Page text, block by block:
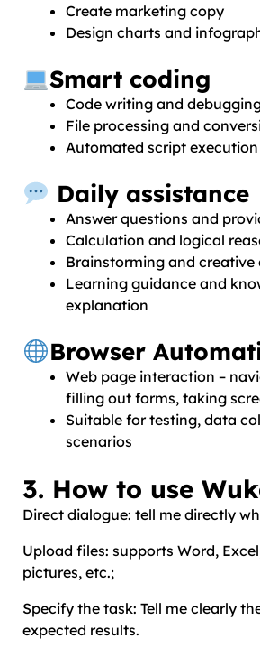
Create marketing copy
Design charts and
Smart coding
Code writing and
File processing and
Automated script execution
Daily assistance
Answer questions and
Calculation and logical
Brainstorming and creative
Learning guidance and
explanation
Browser
Web page interaction –
filling out forms, taking
Suitable for testing, data
scenarios
3. How to use
Direct dialogue: tell me directly
Upload files: supports Word, Excel,
pictures, etc.;
Specify the task: Tell me clearly
expected results.